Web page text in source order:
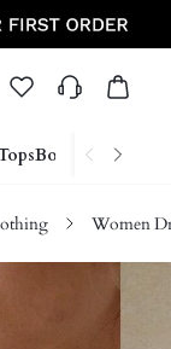
Bottoms Shoes
Women